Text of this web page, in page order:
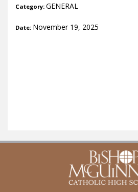
Category: GENERAL
Date: November 19, 2025